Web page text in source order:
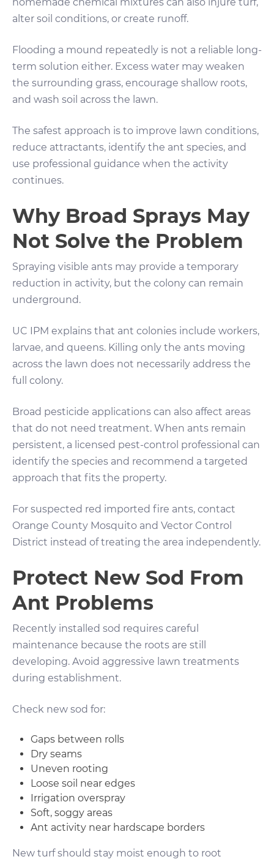
alter soil conditions, or create runoff.
Flooding a mound repeatedly is not a reliable long-
term solution either. Excess water may weaken
the surrounding grass, encourage shallow roots,
and wash soil across the lawn.
The safest approach is to improve lawn conditions,
reduce attractants, identify the ant species, and
use professional guidance when the activity
continues.
Why Broad Sprays May
Not Solve the Problem
Spraying visible ants may provide a temporary
reduction in activity, but the colony can remain
underground.
UC IPM explains that ant colonies include workers,
larvae, and queens. Killing only the ants moving
across the lawn does not necessarily address the
full colony.
Broad pesticide applications can also affect areas
that do not need treatment. When ants remain
persistent, a licensed pest-control professional can
identify the species and recommend a targeted
approach that fits the property.
For suspected red imported fire ants, contact
Orange County Mosquito and Vector Control
District instead of treating the area independently.
Protect New Sod From
Ant Problems
Recently installed sod requires careful
maintenance because the roots are still
developing. Avoid aggressive lawn treatments
during establishment.
Check new sod for:
Gaps between rolls
Dry seams
Uneven rooting
Loose soil near edges
Irrigation overspray
Soft, soggy areas
Ant activity near hardscape borders
New turf should stay moist enough to root